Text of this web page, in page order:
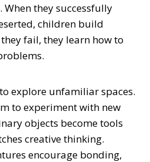
they successfully
children build
fail, they learn how to
explore unfamiliar spaces.
to experiment with new
objects become tools
creative thinking.
encourage bonding,